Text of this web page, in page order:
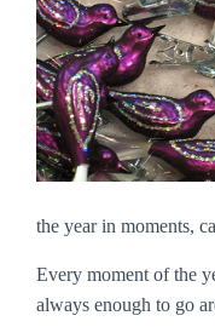
the year in moments,
Every moment of the
always enough to go